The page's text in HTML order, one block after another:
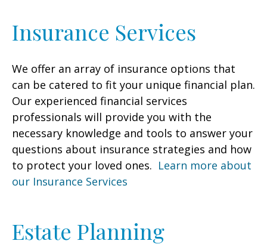
Insurance Services
We offer an array of insurance options that
can be catered to fit your unique financial plan.
Our experienced financial services
professionals will provide you with the
necessary knowledge and tools to answer your
questions about insurance strategies and how
to protect your loved ones. Learn more about
our Insurance Services
Estate Planning